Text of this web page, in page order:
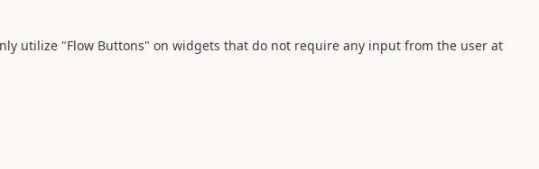
utilize "Flow Buttons" on widgets that do not require any input from the user at